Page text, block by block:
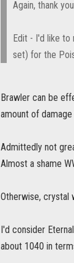
Again, thank
Edit - I'd like to
set) for the
Brawler can be
amount of
Admittedly not
Almost a shame
Otherwise, crystal
I'd consider
about 1040 in